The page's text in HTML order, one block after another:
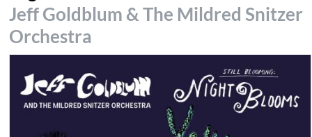
Jeff Goldblum & The Mildred Snitzer
Orchestra